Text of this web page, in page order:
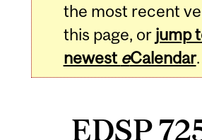
the most recent
this page, or jump
newest eCalendar.
EDSP